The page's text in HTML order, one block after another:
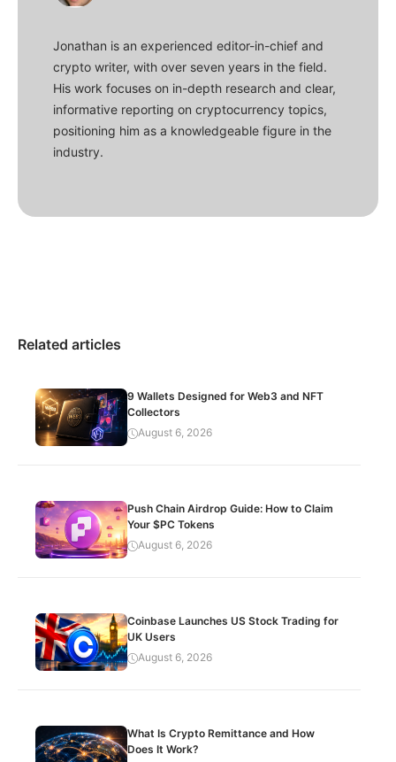
Jonathan is an experienced editor-in-chief and
crypto writer, with over seven years in the field.
His work focuses on in-depth research and clear,
informative reporting on cryptocurrency topics,
positioning him as a knowledgeable figure in the
industry.
Related articles
9 Wallets Designed for Web3 and NFT
Collectors
August 6, 2026
Push Chain Airdrop Guide: How to Claim
Your $PC Tokens
August 6, 2026
Coinbase Launches US Stock Trading for
UK Users
August 6, 2026
What Is Crypto Remittance and How
Does It Work?